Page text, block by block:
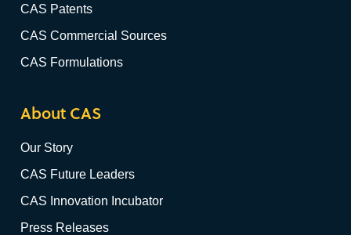
CAS Patents
CAS Commercial Sources
CAS Formulations
About CAS
Our Story
CAS Future Leaders
CAS Innovation Incubator
Press Releases